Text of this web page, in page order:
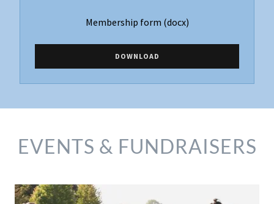
Membership form (docx)
DOWNLOAD
EVENTS & FUNDRAISERS